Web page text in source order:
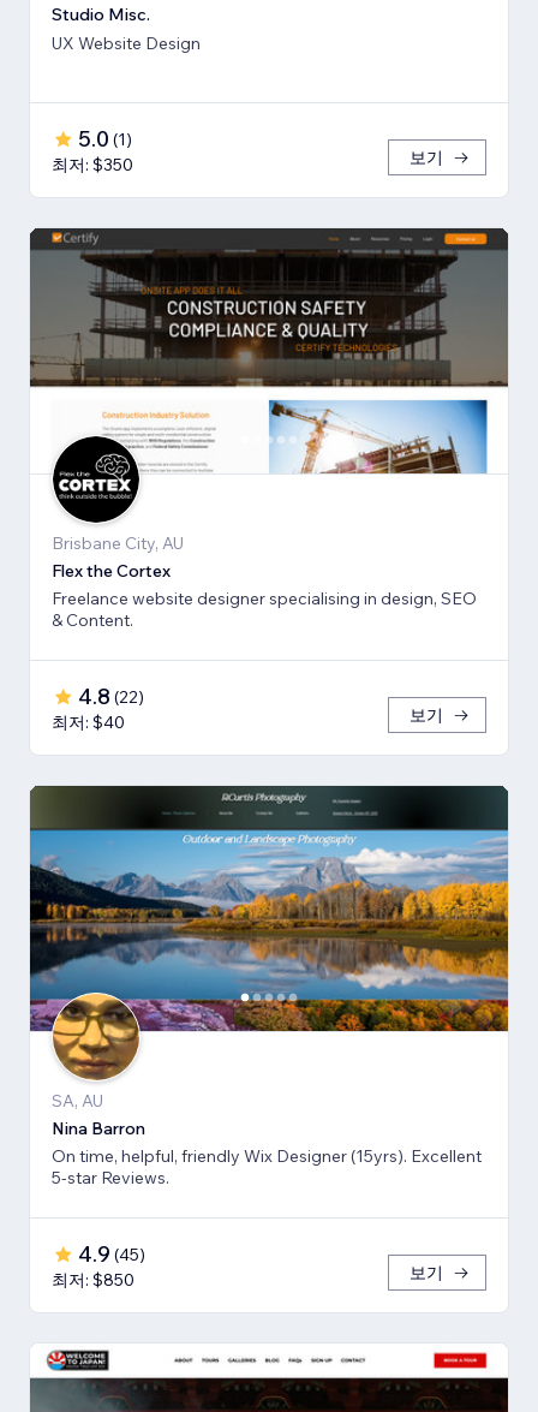
Studio Misc.
UX Website Design
5.0 (1)
최저: $350
보기
Brisbane City, AU
Flex the Cortex
Freelance website designer specialising in design, SEO
& Content.
4.8 (22)
최저: $40
보기
SA, AU
Nina Barron
On time, helpful, friendly Wix Designer (15yrs). Excellent
5-star Reviews.
4.9 (45)
최저: $850
보기